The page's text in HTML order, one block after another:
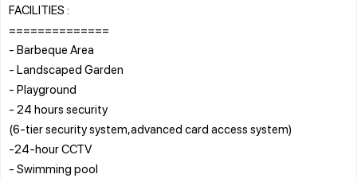
FACILITIES :
==============
- Barbeque Area
- Landscaped Garden
- Playground
- 24 hours security
(6-tier security system,advanced card access system)
-24-hour CCTV
- Swimming pool